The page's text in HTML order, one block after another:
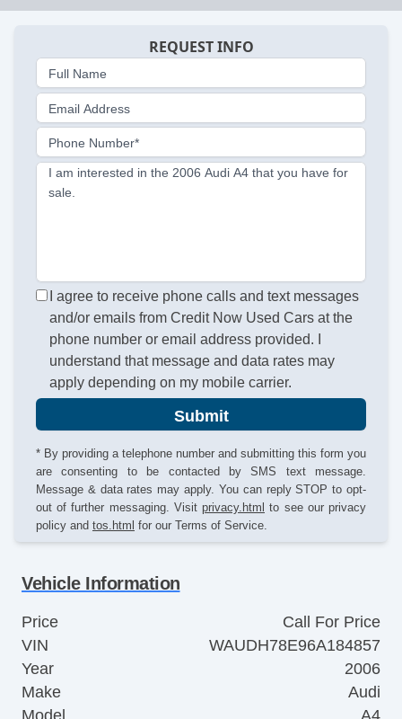
REQUEST INFO
Full Name
Email Address
Phone Number*
I am interested in the 2006 Audi A4 that you have for
sale.
I agree to receive phone calls and text messages
and/or emails from Credit Now Used Cars at the
phone number or email address provided. I
understand that message and data rates may
apply depending on my mobile carrier.
Submit
* By providing a telephone number and submitting this form you
are consenting to be contacted by SMS text message.
Message & data rates may apply. You can reply STOP to opt-
out of further messaging. Visit privacy.html to see our privacy
policy and tos.html for our Terms of Service.
Vehicle Information
Price
Call For Price
VIN
WAUDH78E96A184857
Year
2006
Make
Audi
Model
A4